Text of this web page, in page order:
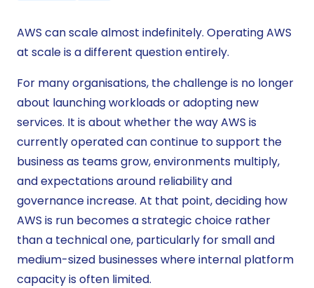
AWS can scale almost indefinitely. Operating AWS
at scale is a different question entirely.
For many organisations, the challenge is no longer
about launching workloads or adopting new
services. It is about whether the way AWS is
currently operated can continue to support the
business as teams grow, environments multiply,
and expectations around reliability and
governance increase. At that point, deciding how
AWS is run becomes a strategic choice rather
than a technical one, particularly for small and
medium-sized businesses where internal platform
capacity is often limited.